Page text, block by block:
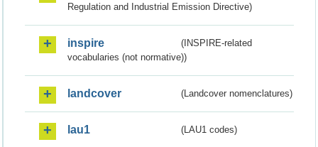
Regulation and Industrial Emission Directive)
inspire
(INSPIRE-related
vocabularies (not normative))
landcover (Landcover nomenclatures)
lau1 (LAU1 codes)